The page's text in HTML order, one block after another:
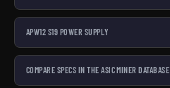
APW12 S19 POWER SUPPLY
COMPARE SPECS IN THE ASIC MINER DATABASE